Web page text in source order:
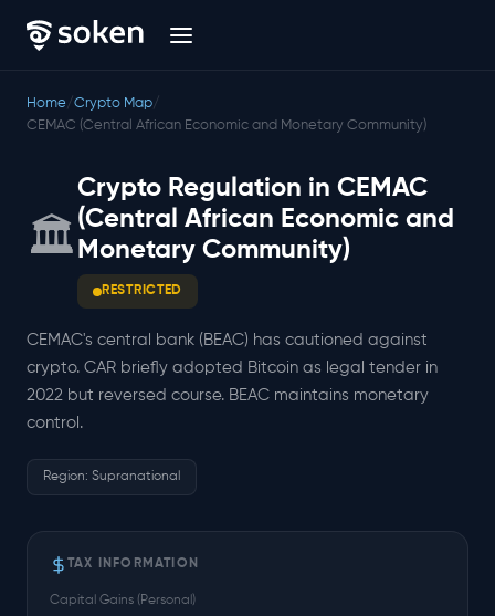
Home/Crypto Map/
CEMAC (Central African Economic and Monetary Community)
🏛️
Crypto Regulation in CEMAC
(Central African Economic and
Monetary Community)
RESTRICTED
CEMAC's central bank (BEAC) has cautioned against
crypto. CAR briefly adopted Bitcoin as legal tender in
2022 but reversed course. BEAC maintains monetary
control.
Region: Supranational
TAX INFORMATION
Capital Gains (Personal)